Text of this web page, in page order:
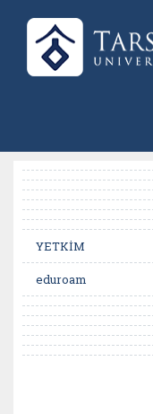
YETKİM
eduroam